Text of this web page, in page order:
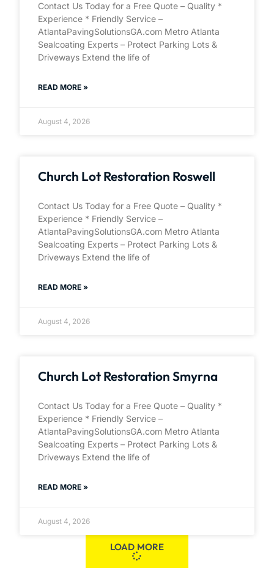
Contact Us Today for a Free Quote – Quality *
Experience * Friendly Service –
AtlantaPavingSolutionsGA.com Metro Atlanta
Sealcoating Experts – Protect Parking Lots &
Driveways Extend the life of
READ MORE »
August 4, 2026
Church Lot Restoration Roswell
Contact Us Today for a Free Quote – Quality *
Experience * Friendly Service –
AtlantaPavingSolutionsGA.com Metro Atlanta
Sealcoating Experts – Protect Parking Lots &
Driveways Extend the life of
READ MORE »
August 4, 2026
Church Lot Restoration Smyrna
Contact Us Today for a Free Quote – Quality *
Experience * Friendly Service –
AtlantaPavingSolutionsGA.com Metro Atlanta
Sealcoating Experts – Protect Parking Lots &
Driveways Extend the life of
READ MORE »
August 4, 2026
LOAD MORE